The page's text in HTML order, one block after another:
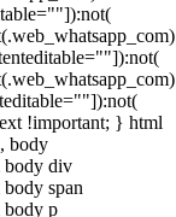
!important; } html
body
body div
span
body p